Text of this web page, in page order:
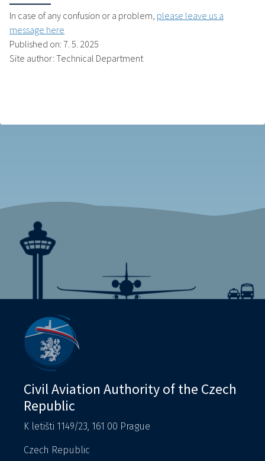
In case of any confusion or a problem, please leave us a
message here
Published on: 7. 5. 2025
Site author: Technical Department
Civil Aviation Authority of the Czech
Republic
K letišti 1149/23, 161 00 Prague
Czech Republic